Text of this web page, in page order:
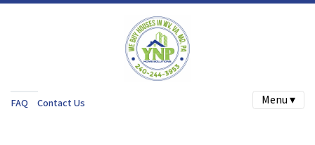
FAQ Contact Us Menu ▾